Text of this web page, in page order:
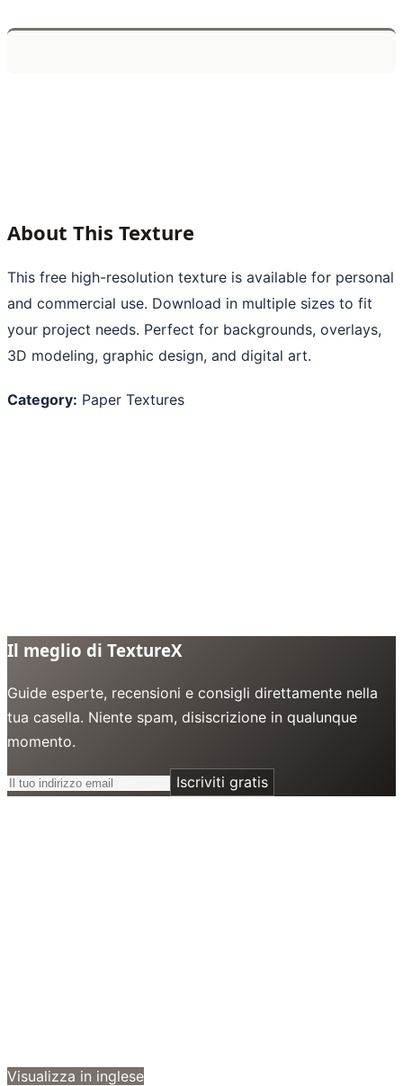
About This Texture
This free high-resolution texture is available for personal
and commercial use. Download in multiple sizes to fit
your project needs. Perfect for backgrounds, overlays,
3D modeling, graphic design, and digital art.
Category: Paper Textures
Il meglio di TextureX
Guide esperte, recensioni e consigli direttamente nella
tua casella. Niente spam, disiscrizione in qualunque
momento.
Iscriviti gratis
Visualizza in inglese